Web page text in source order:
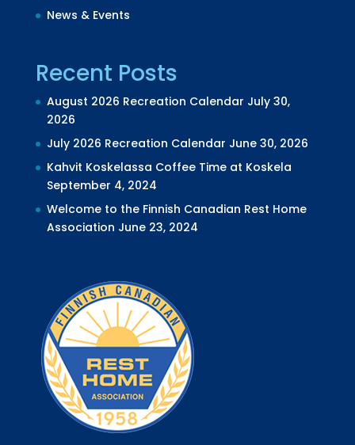
News & Events
Recent Posts
August 2026 Recreation Calendar July 30,
2026
July 2026 Recreation Calendar June 30, 2026
Kahvit Koskelassa Coffee Time at Koskela
September 4, 2024
Welcome to the Finnish Canadian Rest Home
Association June 23, 2024